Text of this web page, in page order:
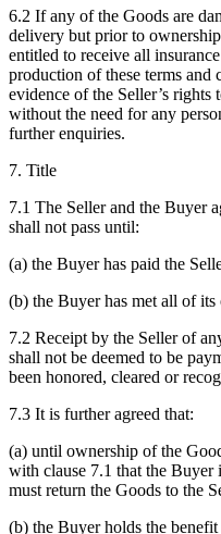
6.2 If any of the Goods are
delivery but prior to
entitled to receive all
production of these terms
evidence of the Seller’s rights
without the need for any
further enquiries.
7. Title
7.1 The Seller and the Buyer
shall not pass until:
(a) the Buyer has paid the
(b) the Buyer has met all of
7.2 Receipt by the Seller of
shall not be deemed to be
been honored, cleared or
7.3 It is further agreed that:
(a) until ownership of the
with clause 7.1 that the Buyer
must return the Goods to the
(b) the Buyer holds the